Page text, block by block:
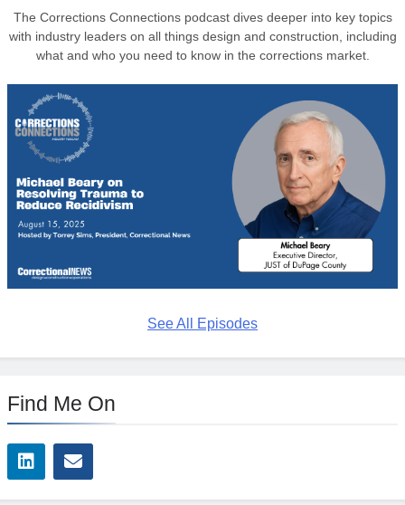
The Corrections Connections podcast dives deeper into key topics
with industry leaders on all things design and construction, including
what and who you need to know in the corrections market.
See All Episodes
Find Me On